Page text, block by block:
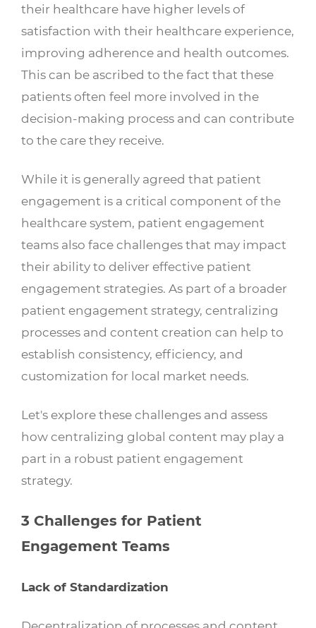
their healthcare have higher levels of
satisfaction with their healthcare experience,
improving adherence and health outcomes.
This can be ascribed to the fact that these
patients often feel more involved in the
decision-making process and can contribute
to the care they receive.
While it is generally agreed that patient
engagement is a critical component of the
healthcare system, patient engagement
teams also face challenges that may impact
their ability to deliver effective patient
engagement strategies. As part of a broader
patient engagement strategy, centralizing
processes and content creation can help to
establish consistency, efficiency, and
customization for local market needs.
Let's explore these challenges and assess
how centralizing global content may play a
part in a robust patient engagement
strategy.
3 Challenges for Patient
Engagement Teams
Lack of Standardization